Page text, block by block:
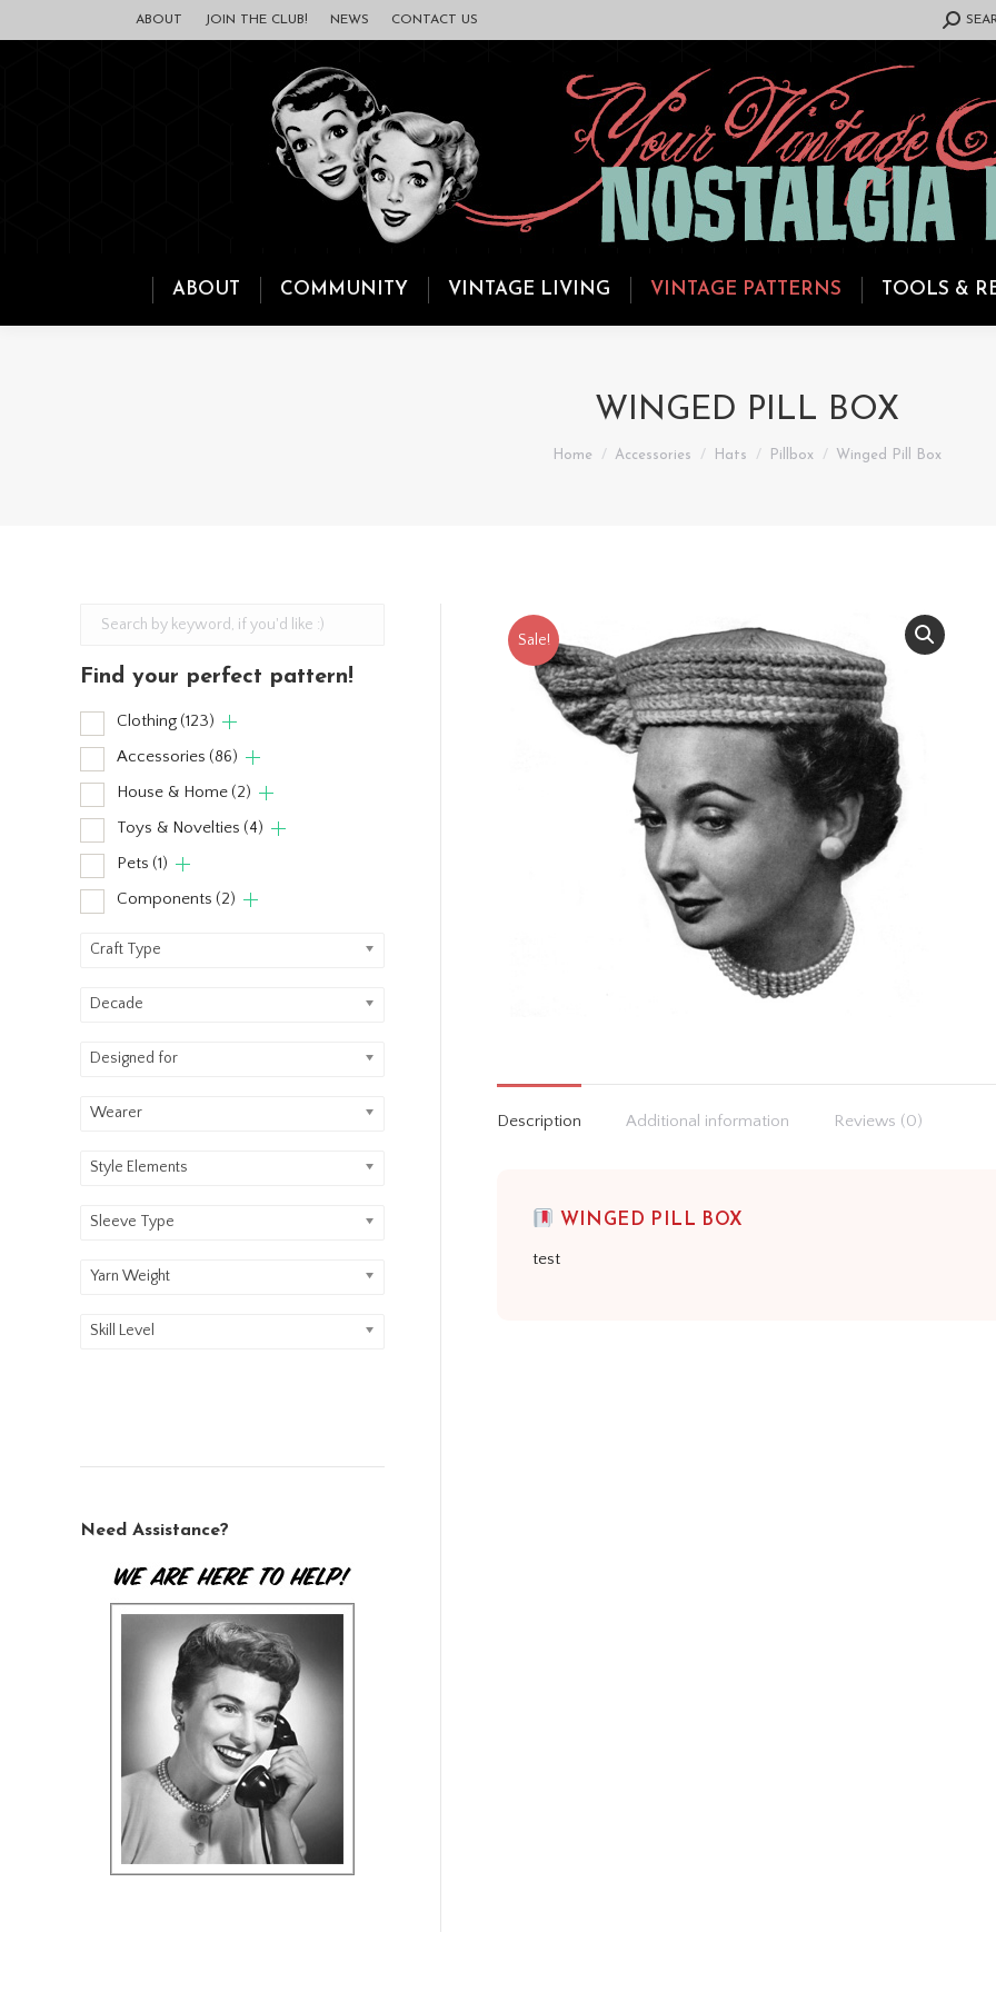
ABOUT JOIN THE CLUB! NEWS CONTACT US SEARCH:
ABOUT COMMUNITY VINTAGE LIVING VINTAGE PATTERNS TOOLS &
WINGED PILL BOX
You are here:
Home Accessories Hats Pillbox Winged Pill Box
Sale!
Description Additional information Reviews (0)
WINGED PILL BOX
test
Find your perfect pattern!
Clothing(123)
Accessories (86)
House & Home(2)
Toys & Novelties (4)
Pets (1)
Components (2)
Craft Type
Decade
Designed for
Wearer
Style Elements
Sleeve Type
Yarn Weight
Skill Level
Need Assistance?